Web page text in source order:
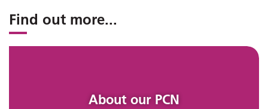
Find out more...
About our PCN